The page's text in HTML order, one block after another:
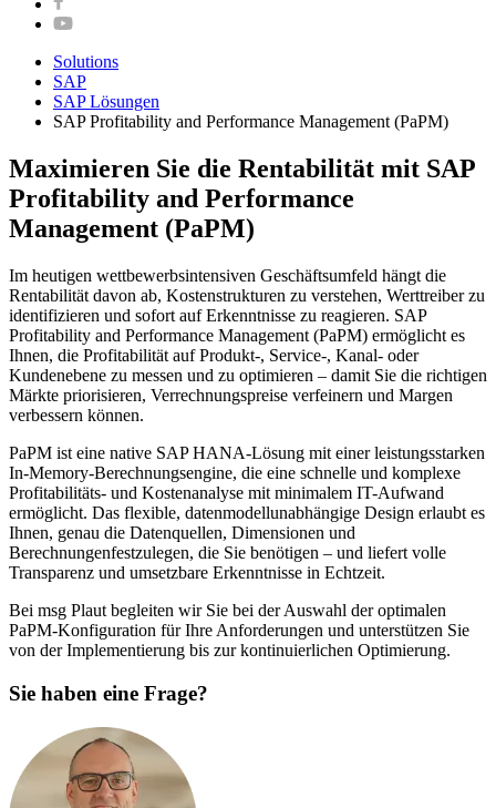
Solutions
SAP
SAP Lösungen
SAP Profitability and Performance Management (PaPM)
Maximieren Sie die Rentabilität mit SAP
Profitability and Performance
Management (PaPM)
Im heutigen wettbewerbsintensiven Geschäftsumfeld hängt die
Rentabilität davon ab, Kostenstrukturen zu verstehen, Werttreiber zu
identifizieren und sofort auf Erkenntnisse zu reagieren. SAP
Profitability and Performance Management (PaPM) ermöglicht es
Ihnen, die Profitabilität auf Produkt-, Service-, Kanal- oder
Kundenebene zu messen und zu optimieren – damit Sie die richtigen
Märkte priorisieren, Verrechnungspreise verfeinern und Margen
verbessern können.
PaPM ist eine native SAP HANA-Lösung mit einer leistungsstarken
In-Memory-Berechnungsengine, die eine schnelle und komplexe
Profitabilitäts- und Kostenanalyse mit minimalem IT-Aufwand
ermöglicht. Das flexible, datenmodellunabhängige Design erlaubt es
Ihnen, genau die Datenquellen, Dimensionen und
Berechnungenfestzulegen, die Sie benötigen – und liefert volle
Transparenz und umsetzbare Erkenntnisse in Echtzeit.
Bei msg Plaut begleiten wir Sie bei der Auswahl der optimalen
PaPM-Konfiguration für Ihre Anforderungen und unterstützen Sie
von der Implementierung bis zur kontinuierlichen Optimierung.
Sie haben eine Frage?